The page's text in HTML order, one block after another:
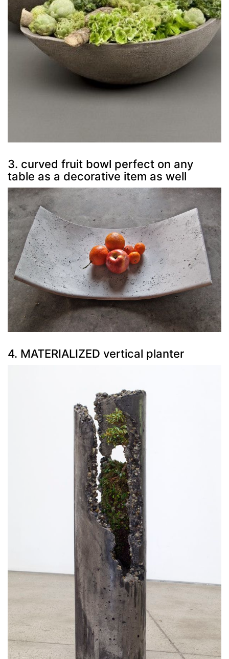
3. curved fruit bowl perfect on any
table as a decorative item as well
4. MATERIALIZED vertical planter